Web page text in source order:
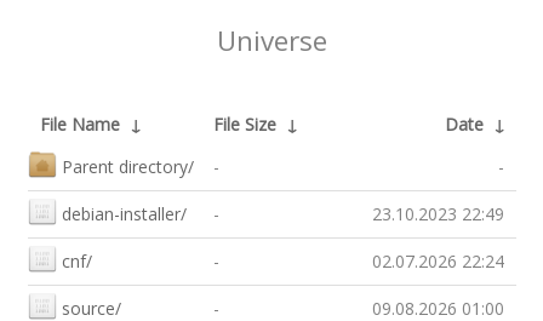
Universe
File Name ↓ File Size ↓ Date ↓
Parent directory/
- -
debian-installer/ - 23.10.2023 22:49
cnf/ - 02.07.2026 22:24
source/ - 09.08.2026 01:00